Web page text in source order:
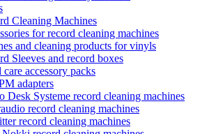
Cleaning Machines
for record cleaning machines
and cleaning products for vinyls
Sleeves and record boxes
accessory packs
adapters
Desk Systeme record cleaning machines
record cleaning machines
record cleaning machines